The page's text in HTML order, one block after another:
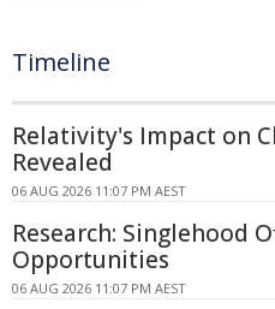
Timeline
Relativity's Impact on
Revealed
06 AUG 2026 11:07 PM AEST
Research: Singlehood
Opportunities
06 AUG 2026 11:07 PM AEST